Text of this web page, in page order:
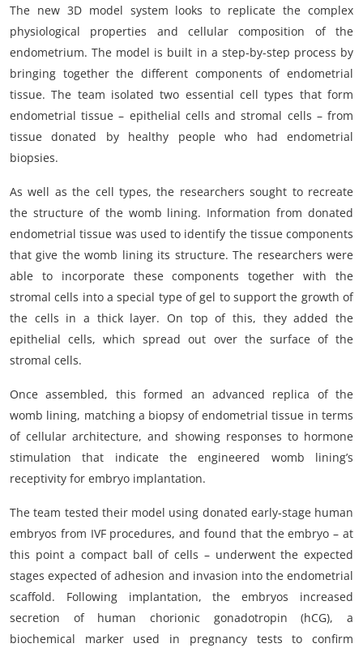
The new 3D model system looks to replicate the complex
physiological properties and cellular composition of the
endometrium. The model is built in a step-by-step process by
bringing together the different components of endometrial
tissue. The team isolated two essential cell types that form
endometrial tissue – epithelial cells and stromal cells – from
tissue donated by healthy people who had endometrial
biopsies.
As well as the cell types, the researchers sought to recreate
the structure of the womb lining. Information from donated
endometrial tissue was used to identify the tissue components
that give the womb lining its structure. The researchers were
able to incorporate these components together with the
stromal cells into a special type of gel to support the growth of
the cells in a thick layer. On top of this, they added the
epithelial cells, which spread out over the surface of the
stromal cells.
Once assembled, this formed an advanced replica of the
womb lining, matching a biopsy of endometrial tissue in terms
of cellular architecture, and showing responses to hormone
stimulation that indicate the engineered womb lining’s
receptivity for embryo implantation.
The team tested their model using donated early-stage human
embryos from IVF procedures, and found that the embryo – at
this point a compact ball of cells – underwent the expected
stages expected of adhesion and invasion into the endometrial
scaffold. Following implantation, the embryos increased
secretion of human chorionic gonadotropin (hCG), a
biochemical marker used in pregnancy tests to confirm